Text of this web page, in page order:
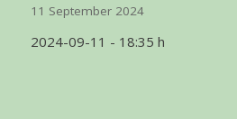
11 September 2024
2024-09-11 - 18:35 h